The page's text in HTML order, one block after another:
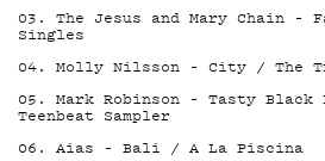
03. The Jesus and Mary Chain –
Singles
04. Molly Nilsson – City / The
05. Mark Robinson – Tasty
Teenbeat Sampler
06. Aias – Bali / A La Piscina